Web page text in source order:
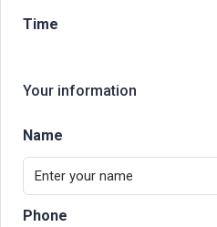
Time
Your information
Name
Phone